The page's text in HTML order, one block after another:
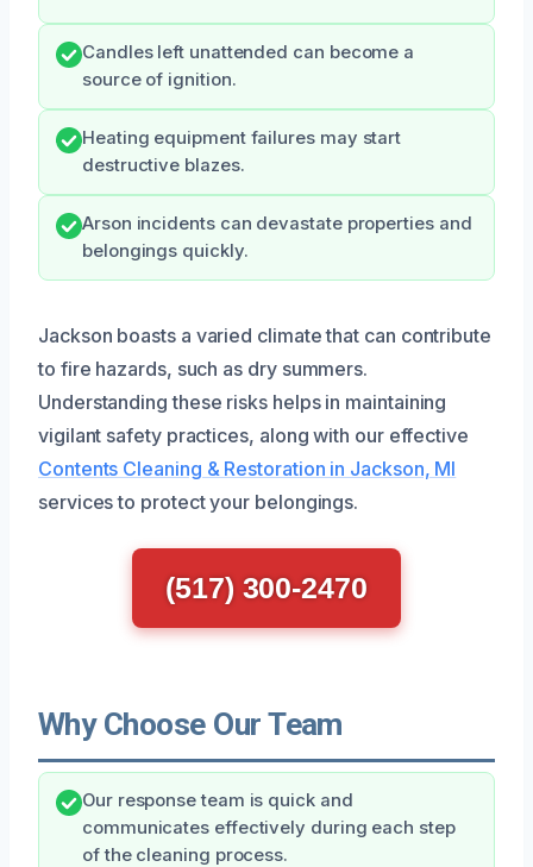
Candles left unattended can become a
source of ignition.
Heating equipment failures may start
destructive blazes.
Arson incidents can devastate properties and
belongings quickly.
Jackson boasts a varied climate that can contribute
to fire hazards, such as dry summers.
Understanding these risks helps in maintaining
vigilant safety practices, along with our effective
Contents Cleaning & Restoration in Jackson, MI
services to protect your belongings.
(517) 300-2470
Why Choose Our Team
Our response team is quick and
communicates effectively during each step
of the cleaning process.